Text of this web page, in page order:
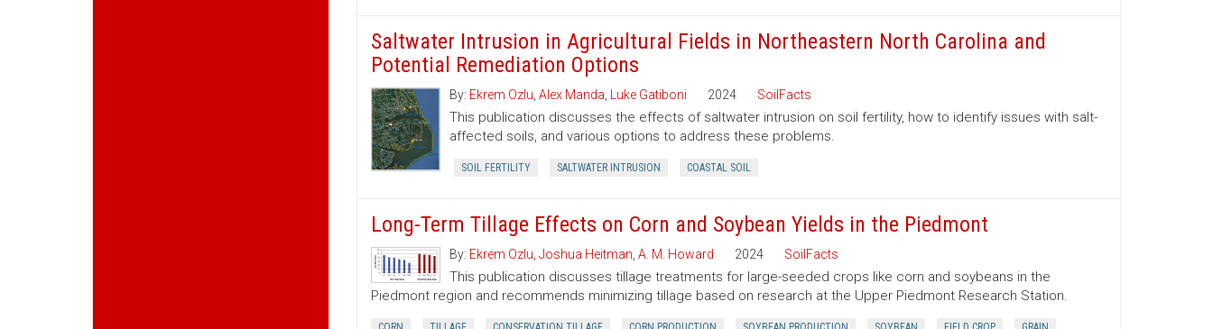
Saltwater Intrusion in Agricultural Fields in Northeastern North Carolina and
Potential Remediation Options
By: Ekrem Ozlu Alex Manda Luke Gatiboni 2024 SoilFacts
This publication discusses the effects of saltwater intrusion on soil fertility, how to identify issues with salt-
affected soils, and various options to address these problems.
SOIL FERTILITY SALTWATER INTRUSION COASTAL SOIL
Long-Term Tillage Effects on Corn and Soybean Yields in the Piedmont
By: Ekrem Ozlu Joshua Heitman A. M. Howard 2024 SoilFacts
This publication discusses tillage treatments for large-seeded crops like corn and soybeans in the
Piedmont region and recommends minimizing tillage based on research at the Upper Piedmont Research Station.